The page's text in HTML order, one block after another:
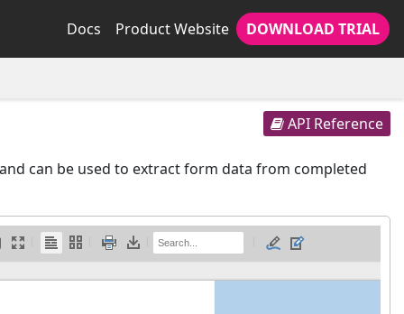
Docs Product Website DOWNLOAD TRIAL
API Reference
can be used to extract form data from completed